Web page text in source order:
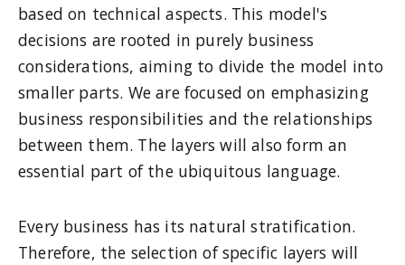
based on technical aspects. This model's
decisions are rooted in purely business
considerations, aiming to divide the model into
smaller parts. We are focused on emphasizing
business responsibilities and the relationships
between them. The layers will also form an
essential part of the ubiquitous language.
Every business has its natural stratification.
Therefore, the selection of specific layers will